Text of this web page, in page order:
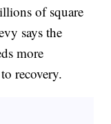
of square
says the
more
recovery.